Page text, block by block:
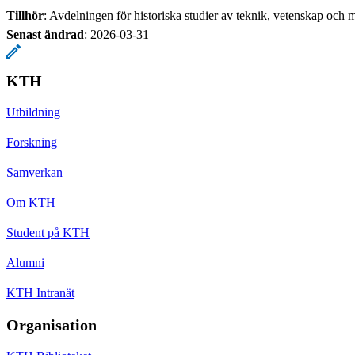
Tillhör: Avdelningen för historiska studier av teknik, vetenskap och
Senast ändrad: 2026-03-31
KTH
Utbildning
Forskning
Samverkan
Om KTH
Student på KTH
Alumni
KTH Intranät
Organisation